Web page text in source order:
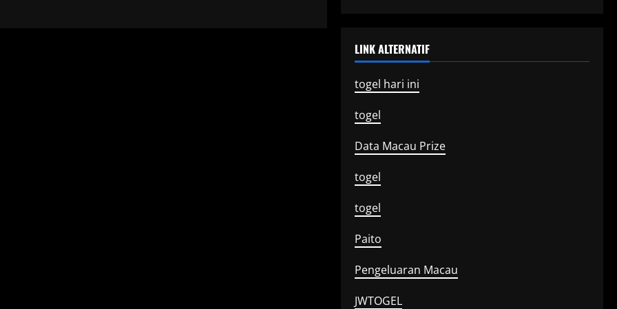
LINK ALTERNATIF
togel hari ini
togel
Data Macau Prize
togel
togel
Paito
Pengeluaran Macau
JWTOGEL